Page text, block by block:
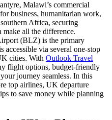
Malawi’s commercial
business, humanitarian work,
Africa, securing
all the difference.
(BLZ) is the primary
accessible via several one-stop
cities. With Outlook Travel
flight options, budget-friendly
journey seamless. In this
top airlines, UK departure
to save money while planning